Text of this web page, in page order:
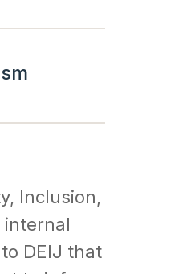
Inclusion,
internal
DEIJ that